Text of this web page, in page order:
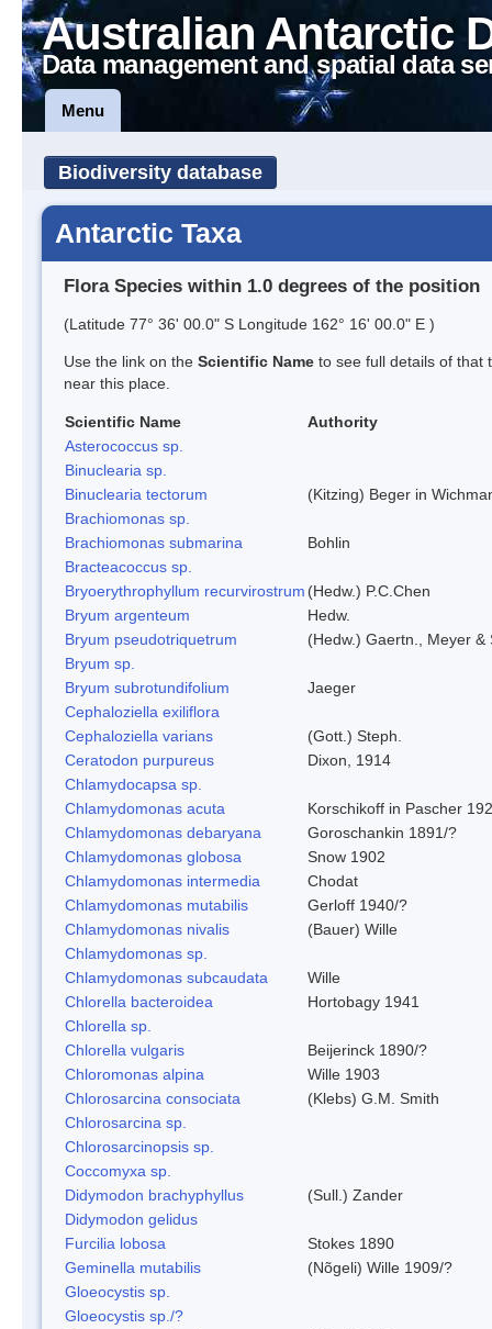
Australian Antarctic
Data management and spatial data
Menu
Biodiversity database
Antarctic Taxa
Flora Species within 1.0 degrees of the position
(Latitude 77° 36' 00.0" S Longitude 162° 16' 00.0" E )
Use the link on the Scientific Name to see full details of that
near this place.
Scientific Name
Authority
Asterococcus sp.
Binuclearia sp.
Binuclearia tectorum
(Kitzing) Beger in
Brachiomonas sp.
Brachiomonas submarina
Bohlin
Bracteacoccus sp.
Bryoerythrophyllum recurvirostrum (Hedw.) P.C.Chen
Bryum argenteum
Hedw.
Bryum pseudotriquetrum
(Hedw.) Gaertn., Meyer &
Bryum sp.
Bryum subrotundifolium
Jaeger
Cephaloziella exiliflora
Cephaloziella varians
(Gott.) Steph.
Ceratodon purpureus
Dixon, 1914
Chlamydocapsa sp.
Chlamydomonas acuta
Korschikoff in Pascher
Chlamydomonas debaryana
Goroschankin 1891/?
Chlamydomonas globosa
Snow 1902
Chlamydomonas intermedia
Chodat
Chlamydomonas mutabilis
Gerloff 1940/?
Chlamydomonas nivalis
(Bauer) Wille
Chlamydomonas sp.
Chlamydomonas subcaudata
Wille
Chlorella bacteroidea
Hortobagy 1941
Chlorella sp.
Chlorella vulgaris
Beijerinck 1890/?
Chloromonas alpina
Wille 1903
Chlorosarcina consociata
(Klebs) G.M. Smith
Chlorosarcina sp.
Chlorosarcinopsis sp.
Coccomyxa sp.
Didymodon brachyphyllus
(Sull.) Zander
Didymodon gelidus
Furcilia lobosa
Stokes 1890
Geminella mutabilis
(Nõgeli) Wille 1909/?
Gloeocystis sp.
Gloeocystis sp./?